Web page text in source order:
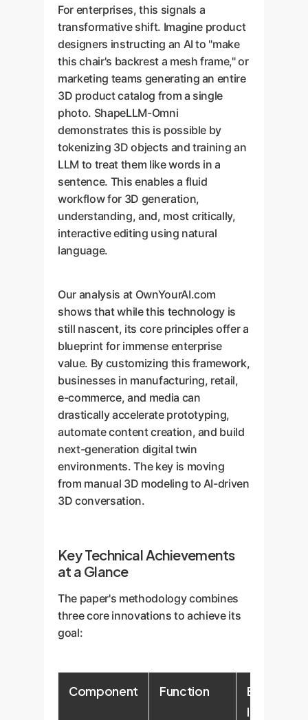
For enterprises, this signals a
transformative shift. Imagine product
designers instructing an AI to "make
this chair's backrest a mesh frame," or
marketing teams generating an entire
3D product catalog from a single
photo. ShapeLLM-Omni
demonstrates this is possible by
tokenizing 3D objects and training an
LLM to treat them like words in a
sentence. This enables a fluid
workflow for 3D generation,
understanding, and, most critically,
interactive editing using natural
language.
Our analysis at OwnYourAI.com
shows that while this technology is
still nascent, its core principles offer a
blueprint for immense enterprise
value. By customizing this framework,
businesses in manufacturing, retail,
e-commerce, and media can
drastically accelerate prototyping,
automate content creation, and build
next-generation digital twin
environments. The key is moving
from manual 3D modeling to AI-driven
3D conversation.
Key Technical Achievements
at a Glance
The paper's methodology combines
three core innovations to achieve its
goal:
Component Function
Enterprise